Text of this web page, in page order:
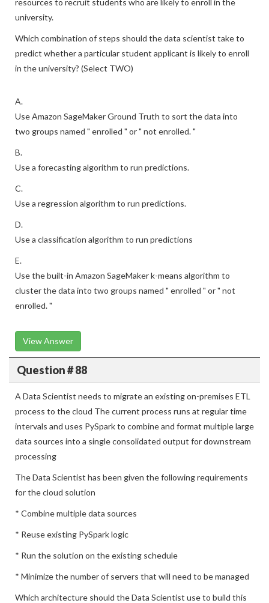
resources to recruit students who are likely to enroll in the
university.
Which combination of steps should the data scientist take to
predict whether a particular student applicant is likely to enroll
in the university? (Select TWO)
A.
Use Amazon SageMaker Ground Truth to sort the data into
two groups named " enrolled " or " not enrolled. "
B.
Use a forecasting algorithm to run predictions.
C.
Use a regression algorithm to run predictions.
D.
Use a classification algorithm to run predictions
E.
Use the built-in Amazon SageMaker k-means algorithm to
cluster the data into two groups named " enrolled " or " not
enrolled. "
View Answer
Question # 88
A Data Scientist needs to migrate an existing on-premises ETL
process to the cloud The current process runs at regular time
intervals and uses PySpark to combine and format multiple large
data sources into a single consolidated output for downstream
processing
The Data Scientist has been given the following requirements
for the cloud solution
* Combine multiple data sources
* Reuse existing PySpark logic
* Run the solution on the existing schedule
* Minimize the number of servers that will need to be managed
Which architecture should the Data Scientist use to build this